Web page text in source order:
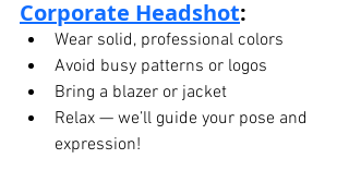
Corporate Headshot:
Wear solid, professional colors
Avoid busy patterns or logos
Bring a blazer or jacket
Relax — we’ll guide your pose and
expression!